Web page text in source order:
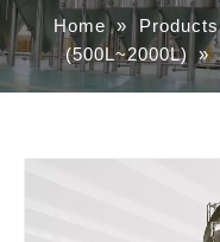
Home » Products
(500L~2000L)
»